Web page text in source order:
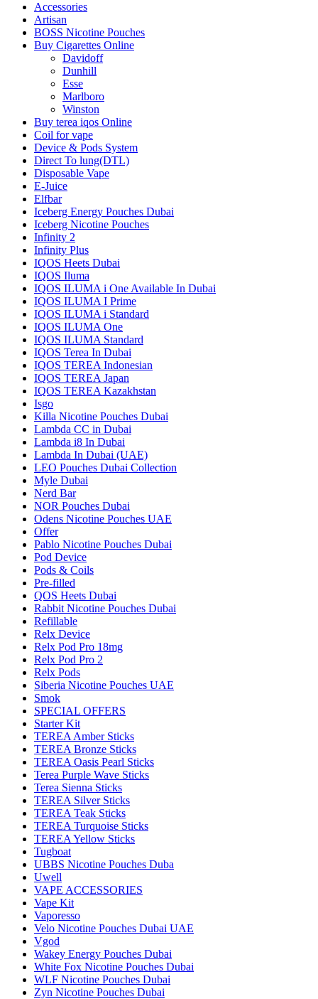
Accessories
Artisan
BOSS Nicotine Pouches
Buy Cigarettes Online
Davidoff
Dunhill
Esse
Marlboro
Winston
Buy terea iqos Online
Coil for vape
Device & Pods System
Direct To lung(DTL)
Disposable Vape
E-Juice
Elfbar
Iceberg Energy Pouches Dubai
Iceberg Nicotine Pouches
Infinity 2
Infinity Plus
IQOS Heets Dubai
IQOS Iluma
IQOS ILUMA i One Available In Dubai
IQOS ILUMA I Prime
IQOS ILUMA i Standard
IQOS ILUMA One
IQOS ILUMA Standard
IQOS Terea In Dubai
IQOS TEREA Indonesian
IQOS TEREA Japan
IQOS TEREA Kazakhstan
Isgo
Killa Nicotine Pouches Dubai
Lambda CC in Dubai
Lambda i8 In Dubai
Lambda In Dubai (UAE)
LEO Pouches Dubai Collection
Myle Dubai
Nerd Bar
NOR Pouches Dubai
Odens Nicotine Pouches UAE
Offer
Pablo Nicotine Pouches Dubai
Pod Device
Pods & Coils
Pre-filled
QOS Heets Dubai
Rabbit Nicotine Pouches Dubai
Refillable
Relx Device
Relx Pod Pro 18mg
Relx Pod Pro 2
Relx Pods
Siberia Nicotine Pouches UAE
Smok
SPECIAL OFFERS
Starter Kit
TEREA Amber Sticks
TEREA Bronze Sticks
TEREA Oasis Pearl Sticks
Terea Purple Wave Sticks
Terea Sienna Sticks
TEREA Silver Sticks
TEREA Teak Sticks
TEREA Turquoise Sticks
TEREA Yellow Sticks
Tugboat
UBBS Nicotine Pouches Duba
Uwell
VAPE ACCESSORIES
Vape Kit
Vaporesso
Velo Nicotine Pouches Dubai UAE
Vgod
Wakey Energy Pouches Dubai
White Fox Nicotine Pouches Dubai
WLF Nicotine Pouches Dubai
Zyn Nicotine Pouches Dubai